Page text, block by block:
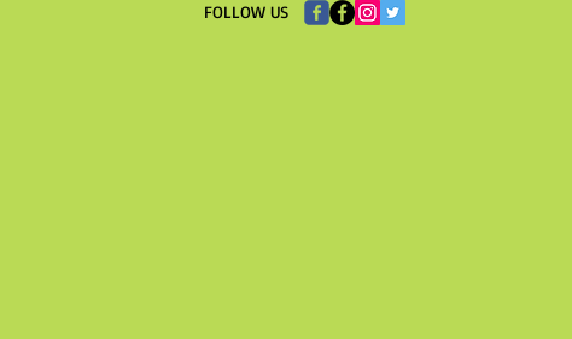
​FOLLOW US